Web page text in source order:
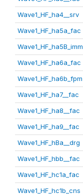
Wave1_HF_ha4__srv
Wave1_HF_ha5a_fac
Wave1_HF_ha5B_imm
Wave1_HF_ha6a_fac
Wave1_HF_ha6b_fpm
Wave1_HF_ha7__fac
Wave1_HF_ha8__fac
Wave1_HF_ha9__fac
Wave1_HF_hBa__drg
Wave1_HF_hbb__fac
Wave1_HF_hc1a_fac
Wave1_HF_hc1b_cns